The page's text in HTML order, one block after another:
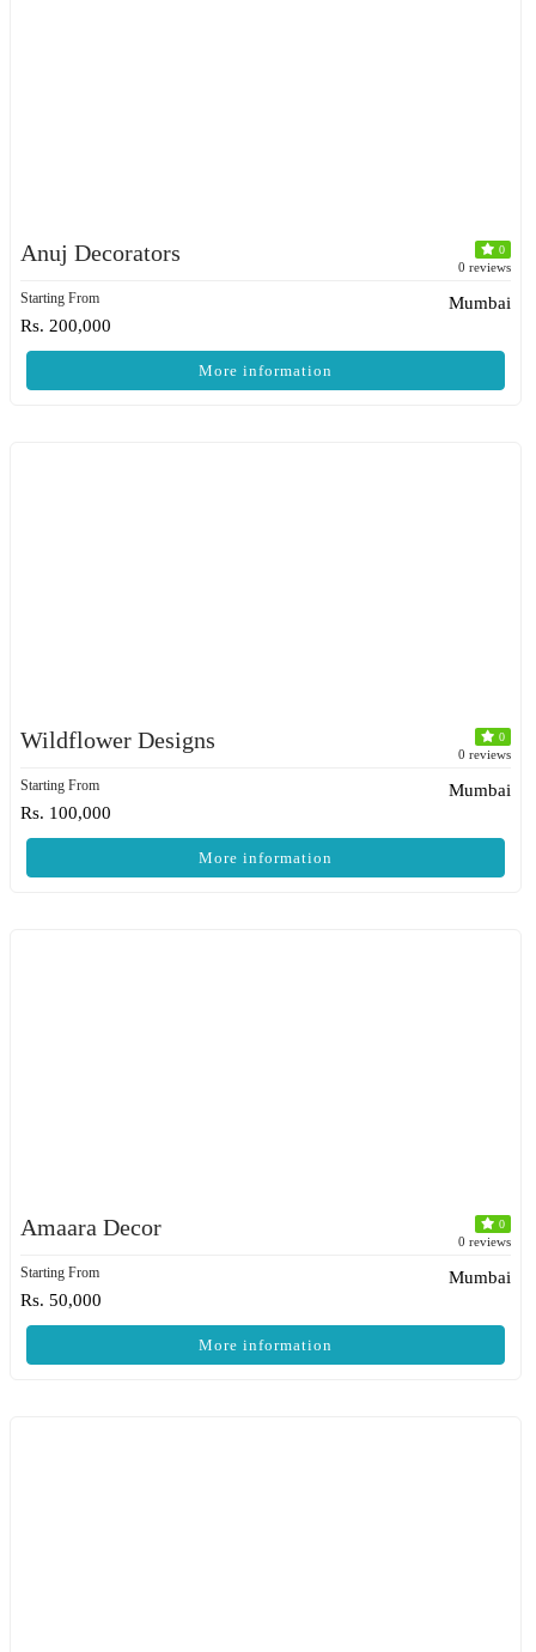
Anuj Decorators 0
0 reviews
Starting From
Rs. 200,000
Mumbai
More information
Wildflower Designs 0
0 reviews
Starting From
Rs. 100,000
Mumbai
More information
Amaara Decor 0
0 reviews
Starting From
Rs. 50,000
Mumbai
More information